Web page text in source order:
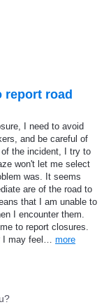
report road
I need to avoid
and be careful of
the incident, I try to
won't let me select
was. It seems
are of the road to
that I am unable to
I encounter them.
to report closures.
I may feel… more